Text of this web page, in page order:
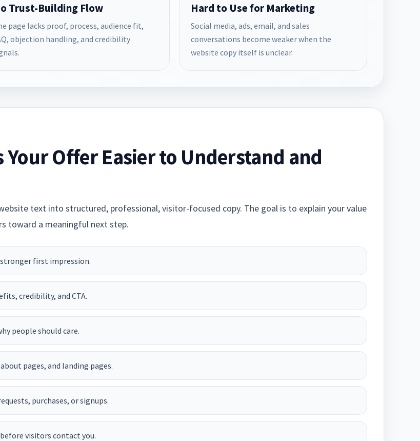
Trust-Building Flow
page lacks proof, process, audience fit,
objection handling, and credibility
Hard to Use for Marketing
Social media, ads, email, and sales
conversations become weaker when the
website copy itself is unclear.
Your Offer Easier to Understand and
text into structured, professional, visitor-focused copy. The goal is to explain your value
toward a meaningful next step.
first impression.
credibility, and CTA.
people should care.
pages, and landing pages.
purchases, or signups.
visitors contact you.